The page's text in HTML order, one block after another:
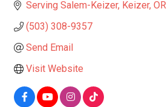
Serving Salem-Keizer Keizer OR
(503) 308-9357
Send Email
Visit Website